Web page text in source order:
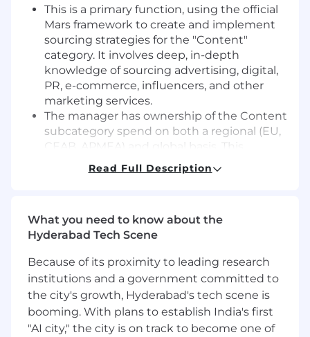
This is a primary function, using the official
Mars framework to create and implement
sourcing strategies for the "Content"
category. It involves deep, in-depth
knowledge of sourcing advertising, digital,
PR, e-commerce, influencers, and other
marketing services.
The manager has ownership of the Content
subcategory spend on both a regional (EU,
CEAB, APMEA) and global basis. This
involves acting as a key member of the
Global Category Team to drive
implement regional and global contracts
with marketing agencies and suppliers. This
volume rebates, service levels, and capacity
to deliver tangible savings and efficiencies.
Success in this role hinges on the ability to
partner with and co-pilot key stakeholders,
especially senior marketing leaders. It
Read Full Description
What you need to know about the
Hyderabad Tech Scene
Because of its proximity to leading research
institutions and a government committed to
the city's growth, Hyderabad's tech scene is
booming. With plans to establish India's first
"AI city," the city is on track to become one of